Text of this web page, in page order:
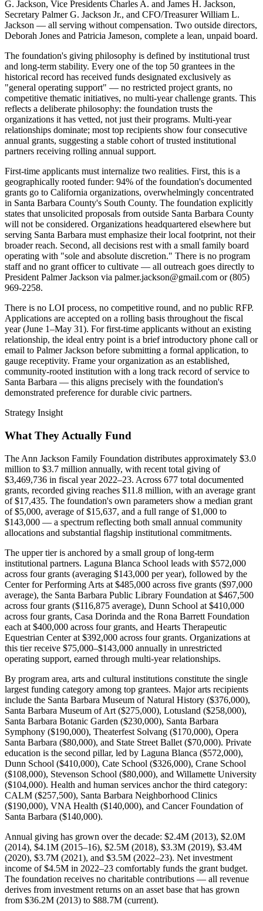
G. Jackson, Vice Presidents Charles A. and James H. Jackson,
Secretary Palmer G. Jackson Jr., and CFO/Treasurer William L.
Jackson — all serving without compensation. Two outside directors,
Deborah Jones and Patricia Jameson, complete a lean, unpaid board.
The foundation's giving philosophy is defined by institutional trust
and long-term stability. Every one of the top 50 grantees in the
historical record has received funds designated exclusively as
"general operating support" — no restricted project grants, no
competitive thematic initiatives, no multi-year challenge grants. This
reflects a deliberate philosophy: the foundation trusts the
organizations it has vetted, not just their programs. Multi-year
relationships dominate; most top recipients show four consecutive
annual grants, suggesting a stable cohort of trusted institutional
partners receiving rolling annual support.
First-time applicants must internalize two realities. First, this is a
geographically rooted funder: 94% of the foundation's documented
grants go to California organizations, overwhelmingly concentrated
in Santa Barbara County's South County. The foundation explicitly
states that unsolicited proposals from outside Santa Barbara County
will not be considered. Organizations headquartered elsewhere but
serving Santa Barbara must emphasize their local footprint, not their
broader reach. Second, all decisions rest with a small family board
operating with "sole and absolute discretion." There is no program
staff and no grant officer to cultivate — all outreach goes directly to
President Palmer Jackson via palmer.jackson@gmail.com or (805)
969-2258.
There is no LOI process, no competitive round, and no public RFP.
Applications are accepted on a rolling basis throughout the fiscal
year (June 1–May 31). For first-time applicants without an existing
relationship, the ideal entry point is a brief introductory phone call or
email to Palmer Jackson before submitting a formal application, to
gauge receptivity. Frame your organization as an established,
community-rooted institution with a long track record of service to
Santa Barbara — this aligns precisely with the foundation's
demonstrated preference for durable civic partners.
Strategy Insight
What They Actually Fund
The Ann Jackson Family Foundation distributes approximately $3.0
million to $3.7 million annually, with recent total giving of
$3,469,736 in fiscal year 2022–23. Across 677 total documented
grants, recorded giving reaches $11.8 million, with an average grant
of $17,435. The foundation's own parameters show a median grant
of $5,000, average of $15,637, and a full range of $1,000 to
$143,000 — a spectrum reflecting both small annual community
allocations and substantial flagship institutional commitments.
The upper tier is anchored by a small group of long-term
institutional partners. Laguna Blanca School leads with $572,000
across four grants (averaging $143,000 per year), followed by the
Center for Performing Arts at $485,000 across five grants ($97,000
average), the Santa Barbara Public Library Foundation at $467,500
across four grants ($116,875 average), Dunn School at $410,000
across four grants, Casa Dorinda and the Rona Barrett Foundation
each at $400,000 across four grants, and Hearts Therapeutic
Equestrian Center at $392,000 across four grants. Organizations at
this tier receive $75,000–$143,000 annually in unrestricted
operating support, earned through multi-year relationships.
By program area, arts and cultural institutions constitute the single
largest funding category among top grantees. Major arts recipients
include the Santa Barbara Museum of Natural History ($376,000),
Santa Barbara Museum of Art ($275,000), Lotusland ($258,000),
Santa Barbara Botanic Garden ($230,000), Santa Barbara
Symphony ($190,000), Theaterfest Solvang ($170,000), Opera
Santa Barbara ($80,000), and State Street Ballet ($70,000). Private
education is the second pillar, led by Laguna Blanca ($572,000),
Dunn School ($410,000), Cate School ($326,000), Crane School
($108,000), Stevenson School ($80,000), and Willamette University
($104,000). Health and human services anchor the third category:
CALM ($257,500), Santa Barbara Neighborhood Clinics
($190,000), VNA Health ($140,000), and Cancer Foundation of
Santa Barbara ($140,000).
Annual giving has grown over the decade: $2.4M (2013), $2.0M
(2014), $4.1M (2015–16), $2.5M (2018), $3.3M (2019), $3.4M
(2020), $3.7M (2021), and $3.5M (2022–23). Net investment
income of $4.5M in 2022–23 comfortably funds the grant budget.
The foundation receives no charitable contributions — all revenue
derives from investment returns on an asset base that has grown
from $36.2M (2013) to $88.7M (current).